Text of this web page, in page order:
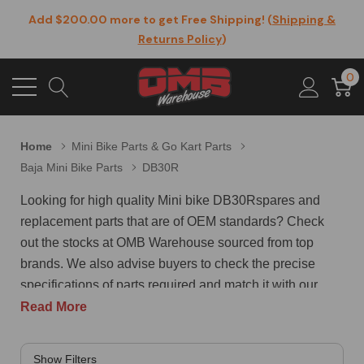
Add $200.00 more to get Free Shipping! (Shipping &
Returns Policy)
0
Home
Mini Bike Parts & Go Kart Parts
Baja Mini Bike Parts
DB30R
Looking for high quality Mini bike DB30Rspares and
replacement parts that are of OEM standards? Check
out the stocks at OMB Warehouse sourced from top
brands. We also advise buyers to check the precise
specifications of parts required and match it with our
extensive catalog to be assured of a perfect fit of the
Mini bike DB30R spares at OMB Warehouse. Stud for
Read More